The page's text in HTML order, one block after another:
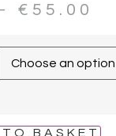
€ 55.00
BASKET